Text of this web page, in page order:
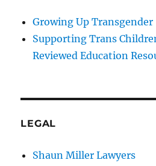
Growing Up Transgender
Supporting Trans
Reviewed Education
LEGAL
Shaun Miller Lawyers